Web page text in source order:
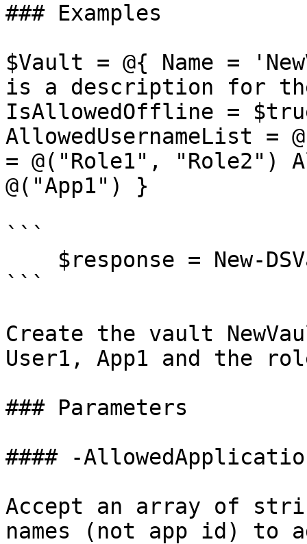
### Examples
$Vault = @{ Name =
is a description for
IsAllowedOffline =
AllowedUsernameList =
= @("Role1", "Role2")
@("App1") }
```
```
Create the vault
User1, App1 and the
### Parameters
#### -
Accept an array of
names (not app id) to